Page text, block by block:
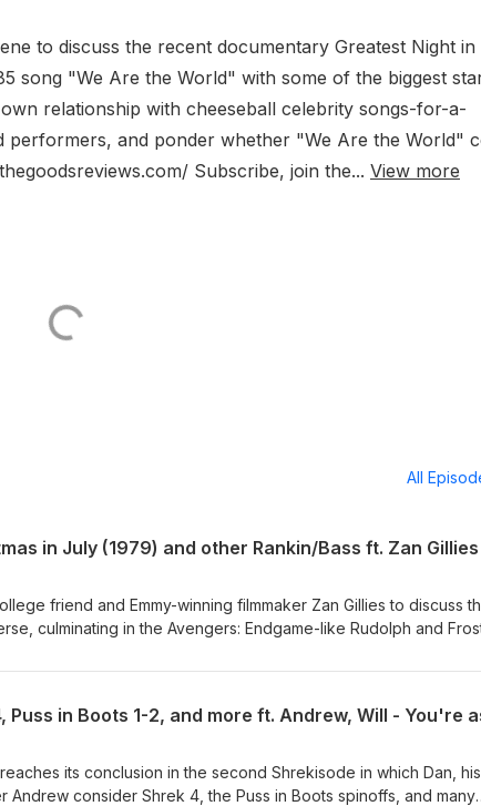
to discuss the recent documentary Greatest Night in
song "We Are the World" with some of the biggest
relationship with cheeseball celebrity songs-for-a-
performers, and ponder whether "We Are the World"
Subscribe, join the... View more
All
friend and Emmy-winning filmmaker Zan Gillies to discuss
culminating in the Avengers: Endgame-like Rudolph and
of the Rankin/Bass universe, an abundance of
for his SmarterChild documentary:
smarterchild/searching-for-smarterchild-a-feature-
Subscribe, join the Discord, and find us on
its conclusion in the second Shrekisode in which Dan, his
Andrew consider Shrek 4, the Puss in Boots spinoffs, and many